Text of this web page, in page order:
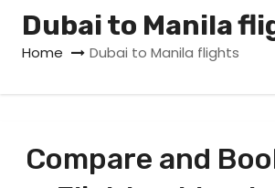
Dubai to Manila
Home Dubai to Manila flights
Compare and